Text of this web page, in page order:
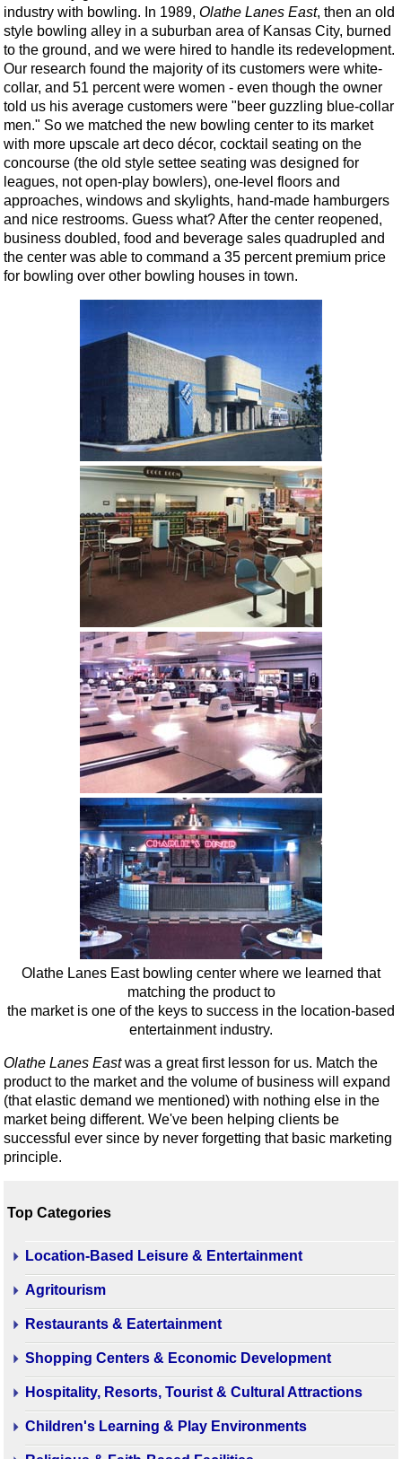
industry with bowling. In 1989, Olathe Lanes East, then an old
style bowling alley in a suburban area of Kansas City, burned
to the ground, and we were hired to handle its redevelopment.
Our research found the majority of its customers were white-
collar, and 51 percent were women - even though the owner
told us his average customers were "beer guzzling blue-collar
men." So we matched the new bowling center to its market
with more upscale art deco décor, cocktail seating on the
concourse (the old style settee seating was designed for
leagues, not open-play bowlers), one-level floors and
approaches, windows and skylights, hand-made hamburgers
and nice restrooms. Guess what? After the center reopened,
business doubled, food and beverage sales quadrupled and
the center was able to command a 35 percent premium price
for bowling over other bowling houses in town.
Olathe Lanes East bowling center where we learned that
matching the product to
the market is one of the keys to success in the location-based
entertainment industry.
Olathe Lanes Eastwas a great first lesson for us. Match the
product to the market and the volume of business will expand
(that elastic demand we mentioned) with nothing else in the
market being different. We've been helping clients be
successful ever since by never forgetting that basic marketing
principle.
Top Categories
Location-Based Leisure & Entertainment
Agritourism
Restaurants & Eatertainment
Shopping Centers & Economic Development
Hospitality, Resorts, Tourist & Cultural Attractions
Children's Learning & Play Environments